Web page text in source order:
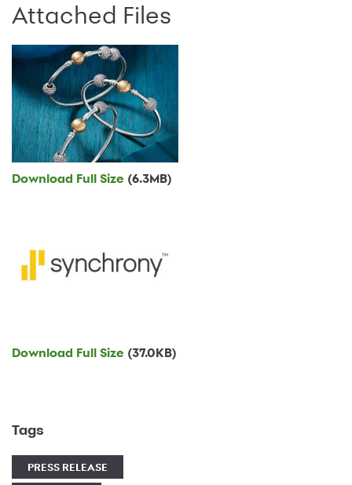
Attached Files
Download Full Size (6.3MB)
Download Full Size (37.0KB)
Tags
PRESS RELEASE